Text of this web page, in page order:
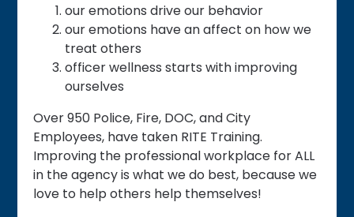
our emotions drive our behavior
our emotions have an affect on how we
treat others
officer wellness starts with improving
ourselves
Over 950 Police, Fire, DOC, and City
Employees, have taken RITE Training.
Improving the professional workplace for ALL
in the agency is what we do best, because we
love to help others help themselves!